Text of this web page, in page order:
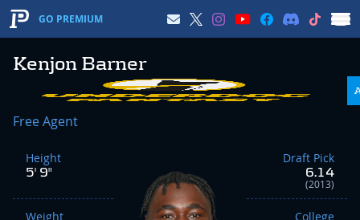
GO PREMIUM
Kenjon Barner
Free Agent
Height
5' 9"
Weight
Draft Pick
6.14
(2013)
College